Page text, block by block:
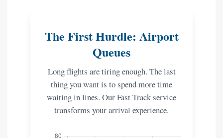
The First Hurdle: Airport
Queues
Long flights are tiring enough. The last
thing you want is to spend more time
waiting in lines. Our Fast Track service
transforms your arrival experience.